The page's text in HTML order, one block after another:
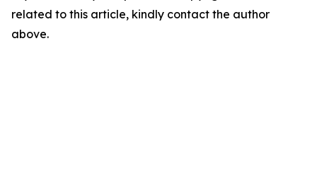
related to this article, kindly contact the author
above.